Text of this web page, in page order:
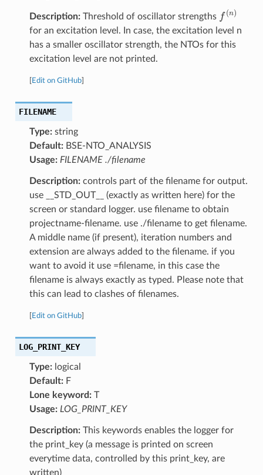
Description:Threshold of oscillator strengths f(n)
for an excitation level. In case, the excitation level n
has a smaller oscillator strength, the NTOs for this
excitation level are not printed.
Edit on GitHub]
FILENAME
Type:string
Default:BSE-NTO_ANALYSIS
Usage: FILENAME ./filename
Description:controls part of the filename for output.
use __STD_OUT__ (exactly as written here) for the
screen or standard logger. use filename to obtain
projectname-filename. use ./filename to get filename.
A middle name (if present), iteration numbers and
extension are always added to the filename. if you
want to avoid it use =filename, in this case the
filename is always exactly as typed. Please note that
this can lead to clashes of filenames.
Edit on GitHub]
LOG_PRINT_KEY
Type:logical
Default:F
Lone keyword:T
Usage: LOG_PRINT_KEY
Description:This keywords enables the logger for
the print_key (a message is printed on screen
everytime data, controlled by this print_key, are
written)